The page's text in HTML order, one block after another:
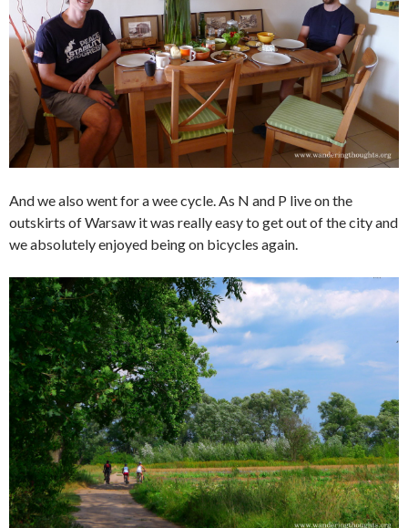
And we also went for a wee cycle. As N and P live on the
outskirts of Warsaw it was really easy to get out of the city and
we absolutely enjoyed being on bicycles again.